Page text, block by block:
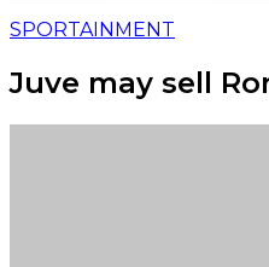
SPORTAINMENT
Juve may sell